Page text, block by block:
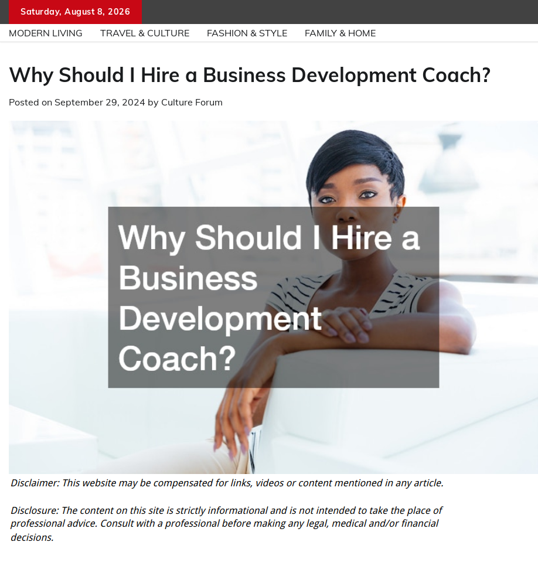
content
Saturday, August 8, 2026
MODERN LIVING TRAVEL & CULTURE FASHION & STYLE FAMILY & HOME
Why Should I Hire a Business Development Coach?
Posted on September 29, 2024 by Culture Forum